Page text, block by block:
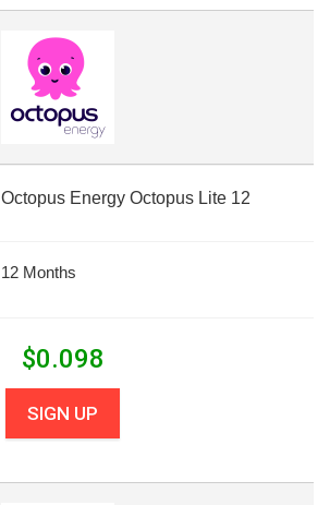
Octopus Energy Octopus Lite 12
12 Months
$0.098
SIGN UP